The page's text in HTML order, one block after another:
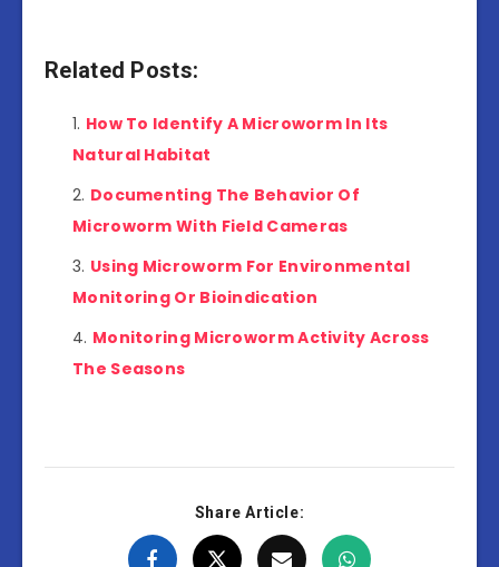
Related Posts:
How To Identify A Microworm In Its
Natural Habitat
Documenting The Behavior Of
Microworm With Field Cameras
Using Microworm For Environmental
Monitoring Or Bioindication
Monitoring Microworm Activity Across
The Seasons
Share Article: